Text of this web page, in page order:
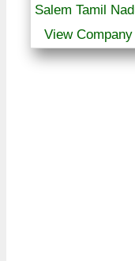
Salem Tamil
View